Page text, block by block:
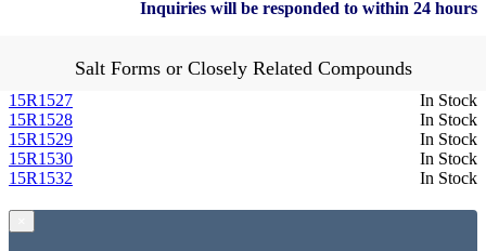
Inquiries will be responded to within 24 hours
Salt Forms or Closely Related Compounds
In Stock
15R1527
In Stock
15R1528
In Stock
15R1529
In Stock
15R1530
In Stock
15R1532